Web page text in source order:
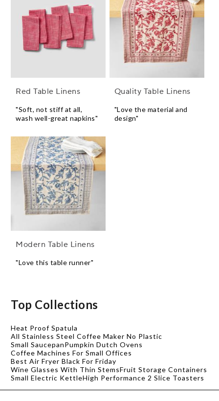
Red Table Linens
"Soft, not stiff at all,
wash well-great napkins"
Quality Table Linens
"Love the material and
design"
Modern Table Linens
"Love this table runner"
Top Collections
Heat Proof Spatula
All Stainless Steel Coffee Maker No Plastic
Small SaucepanPumpkin Dutch Ovens
Coffee Machines For Small Offices
Best Air Fryer Black For Friday
Wine Glasses With Thin StemsFruit Storage Containers
Small Electric KettleHigh Performance 2 Slice Toasters